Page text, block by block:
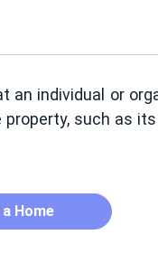
individual or
such as its
a Home